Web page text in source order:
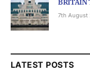
BRITAIN
7th August
LATEST POSTS